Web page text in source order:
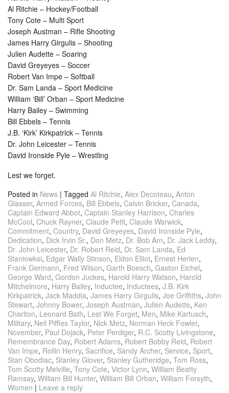
Al Ritchie – Hockey/Football
Tony Cote – Multi Sport
Joseph Austman – Rifle Shooting
James Harry Girgulis – Shooting
Julien Audette – Soaring
David Greyeyes – Soccer
Robert Van Impe – Softball
Dr. Sam Landa – Sport Medicine
William ‘Bill’ Orban – Sport Medicine
Harry Bailey – Swimming
Bill Ebbels – Tennis
J.B. ‘Kirk’ Kirkpatrick – Tennis
Dr. John Leicester – Tennis
David Ironside Pyle – Wrestling
Lest we forget.
Posted in News | Tagged Al Ritchie, Alex Decoteau, Anton
Glasser, Armed Forces, Bill Ebbels, Calvin Bricker, Canada,
Captain Edward Abbot, Captain Stanley Harrison, Charles
McCool, Chuck Rayner, Claude Petit, Claude Warwick,
Commitment, Country, David Greyeyes, David Ironside Pyle,
Dedication, Dick Irvin Sr., Don Metz, Dr. Bob Arn, Dr. Jack Leddy,
Dr. John Leicester, Dr. Robert Reid, Dr. Sam Landa, Ed
Staniowksi, Edgar Wally Stinson, Eldon Elliot, Ernest Herlen,
Frank Germann, Fred Wilson, Garth Boesch, Gaston Eichel,
George Ward, Gordon Juckes, Harold Harry Watson, Harold
Mitchelmore, Harry Bailey, Inductee, Inductees, J.B. Kirk
Kirkpatrick, Jack Maddia, James Harry Girgulis, Joe Griffiths, John
Stewart, Johnny Bower, Joseph Austman, Julien Audette, Ken
Charlton, Leonard Bath, Lest We Forget, Men, Mike Kartusch,
Military, Neil Piffles Taylor, Nick Metz, Norman Heck Fowler,
November, Paul Dojack, Peter Perdiger, R.C. Scotty Livingstone,
Remembrance Day, Robert Adams, Robert Bobby Reid, Robert
Van Impe, Rollin Henry, Sacrifice, Sandy Archer, Service, Sport,
Stan Obodiac, Stanley Glover, Stanley Gutheridge, Tom Ross,
Tom Scotty Melville, Tony Cote, Victor Lynn, William Beatty
Ramsay, William Bill Hunter, William Bill Orban, William Forsyth,
Women | Leave a reply